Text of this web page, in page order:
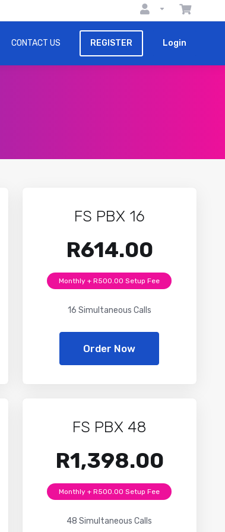
CONTACT US REGISTER Login
FS PBX 16
R614.00
Monthly + R500.00 Setup Fee
16 Simultaneous Calls
Order Now
FS PBX 48
R1,398.00
Monthly + R500.00 Setup Fee
48 Simultaneous Calls